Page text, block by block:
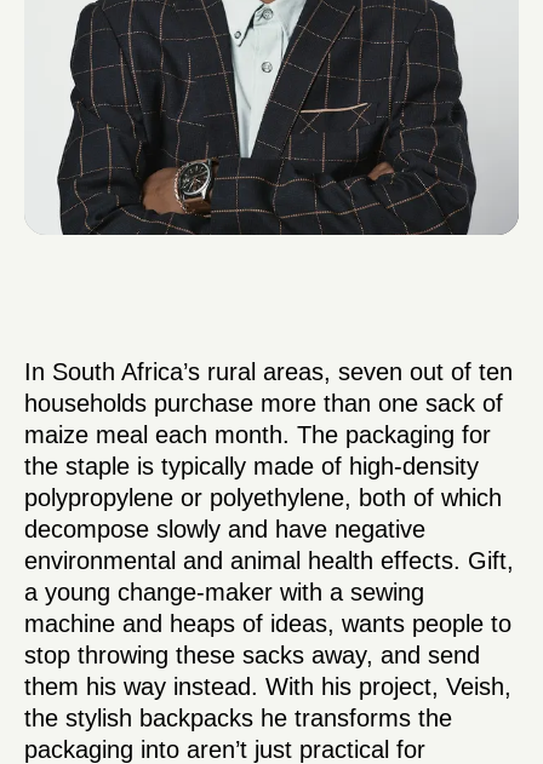
In South Africa’s rural areas, seven out of ten
households purchase more than one sack of
maize meal each month. The packaging for
the staple is typically made of high-density
polypropylene or polyethylene, both of which
decompose slowly and have negative
environmental and animal health effects. Gift,
a young change-maker with a sewing
machine and heaps of ideas, wants people to
stop throwing these sacks away, and send
them his way instead. With his project, Veish,
the stylish backpacks he transforms the
packaging into aren’t just practical for